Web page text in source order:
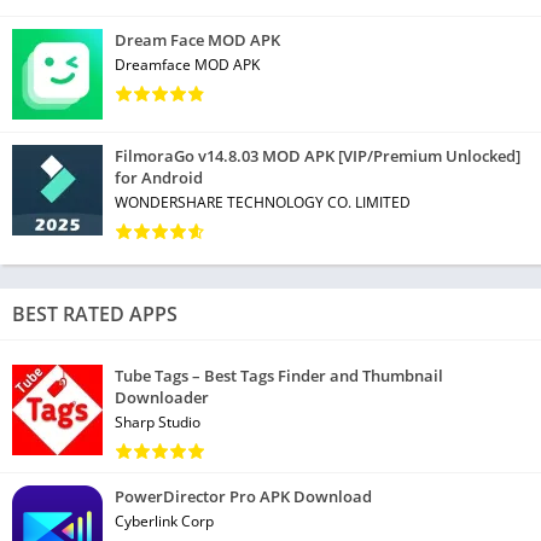
* Remove ads
• Turn picture to Doc, Sheets, and PPT
• File recovery and file repair
* Change the reading background
Create PowerPoint on your Android Device
• Dozens of layouts, animation, and transition effects
• Touch controlled laser pointer, Ink feature lets you draw on
Powerful sheets & Forms on your Android device
• Predefined formulas make you do basic data and digital
• Create a questionnaire of different themes freely
Dream Face MOD APK
Dreamface MOD APK
FilmoraGo v14.8.03 MOD APK [VIP/Premium Unlocked]
for Android
WONDERSHARE TECHNOLOGY CO. LIMITED
BEST RATED APPS
Tube Tags – Best Tags Finder and Thumbnail
Downloader
Sharp Studio
PowerDirector Pro APK Download
Cyberlink Corp